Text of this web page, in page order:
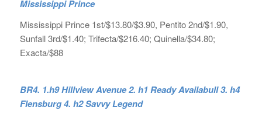
Mississippi Prince
Mississippi Prince 1st/$13.80/$3.90, Pentito 2nd/$1.90,
Sunfall 3rd/$1.40; Trifecta/$216.40; Quinella/$34.80;
Exacta/$88
BR4. 1.h9 Hillview Avenue 2. h1 Ready Availabull 3. h4
Flensburg 4. h2 Savvy Legend